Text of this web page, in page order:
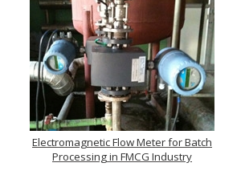
Electromagnetic Flow Meter for Batch
Processing in FMCG Industry